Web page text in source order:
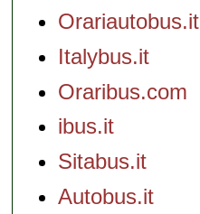
Orariautobus.it
Italybus.it
Oraribus.com
ibus.it
Sitabus.it
Autobus.it